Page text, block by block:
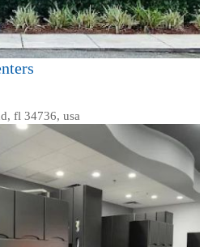
fl 34736, usa